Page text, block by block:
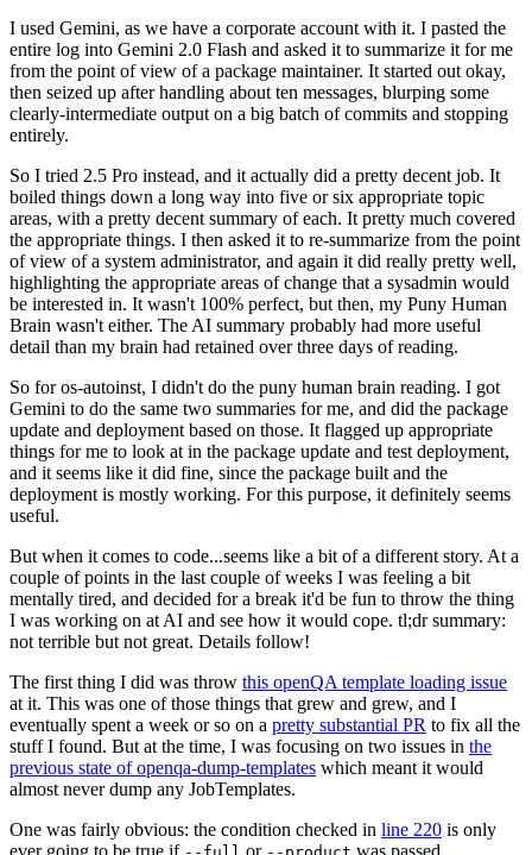
I used Gemini, as we have a corporate account with it. I pasted the
entire log into Gemini 2.0 Flash and asked it to summarize it for me
from the point of view of a package maintainer. It started out okay,
then seized up after handling about ten messages, blurping some
clearly-intermediate output on a big batch of commits and stopping
entirely.
So I tried 2.5 Pro instead, and it actually did a pretty decent job. It
boiled things down a long way into five or six appropriate topic
areas, with a pretty decent summary of each. It pretty much covered
the appropriate things. I then asked it to re-summarize from the point
of view of a system administrator, and again it did really pretty well,
highlighting the appropriate areas of change that a sysadmin would
be interested in. It wasn't 100% perfect, but then, my Puny Human
Brain wasn't either. The AI summary probably had more useful
detail than my brain had retained over three days of reading.
So for os-autoinst, I didn't do the puny human brain reading. I got
Gemini to do the same two summaries for me, and did the package
update and deployment based on those. It flagged up appropriate
things for me to look at in the package update and test deployment,
and it seems like it did fine, since the package built and the
deployment is mostly working. For this purpose, it definitely seems
useful.
But when it comes to code...seems like a bit of a different story. At a
couple of points in the last couple of weeks I was feeling a bit
mentally tired, and decided for a break it'd be fun to throw the thing
I was working on at AI and see how it would cope. tl;dr summary:
not terrible but not great. Details follow!
The first thing I did was throw this openQA template loading issue
at it. This was one of those things that grew and grew, and I
eventually spent a week or so on a pretty substantial PR to fix all the
stuff I found. But at the time, I was focusing on two issues in the
previous state of openqa-dump-templates which meant it would
almost never dump any JobTemplates.
One was fairly obvious: the condition checked in line 220 is only
ever going to be true if
or was passed.